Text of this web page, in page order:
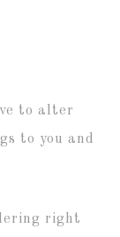
to alter
to you and
right